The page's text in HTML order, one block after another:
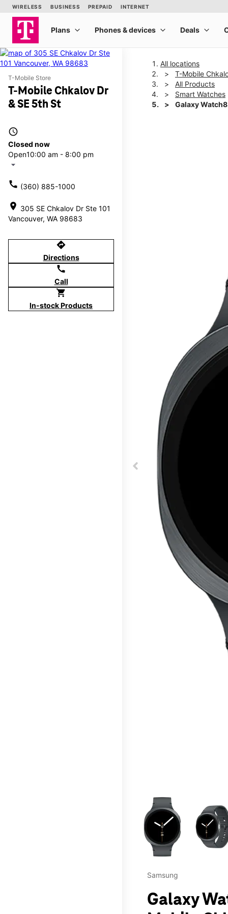
T-Mobile Store
T-Mobile Chkalov Dr
& SE 5th St
access_time
Closed now
Open10:00 am - 8:00 pm
arrow_drop_down
call (360) 885-1000
location_on 305 SE Chkalov Dr Ste 101
Vancouver, WA 98683
directions
Directions
call
Call
shopping_cart
In-stock Products
All locations
T-Mobile
All Products
Smart Watches
Galaxy
This carousel contains a
Samsung
Galaxy